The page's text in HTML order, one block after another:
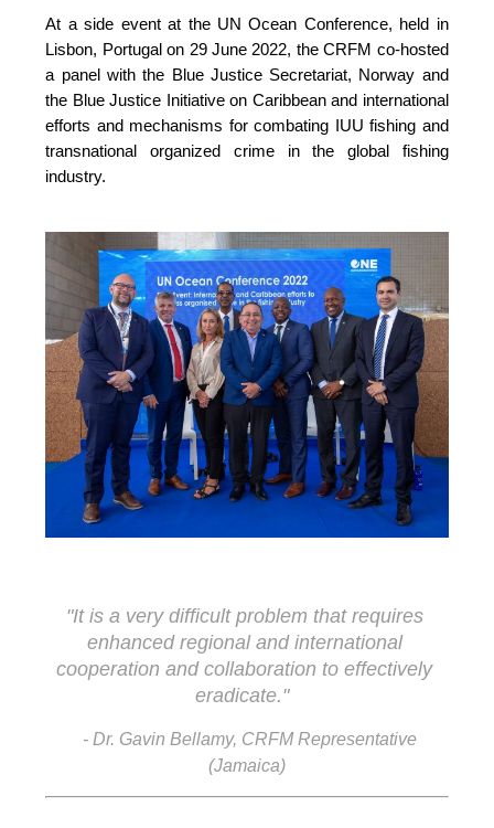
At a side event at the UN Ocean Conference, held in
Lisbon, Portugal on 29 June 2022, the CRFM co-hosted
a panel with the Blue Justice Secretariat, Norway and
the Blue Justice Initiative on Caribbean and international
efforts and mechanisms for combating IUU fishing and
transnational organized crime in the global fishing
industry.
"It is a very difficult problem that requires
enhanced regional and international
cooperation and collaboration to effectively
eradicate."
- Dr. Gavin Bellamy, CRFM Representative
(Jamaica)